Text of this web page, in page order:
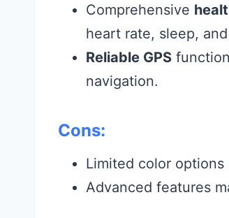
Comprehensive
heart rate, sleep,
Reliable GPS
navigation.
Cons:
Limited color options
Advanced features